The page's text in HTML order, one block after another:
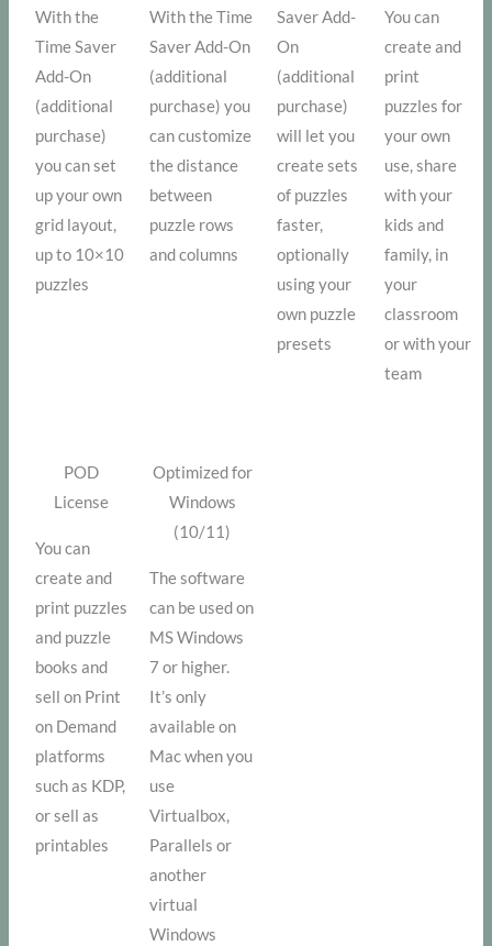
With the
Time Saver
Add-On
(additional
purchase)
you can set
up your own
grid layout,
up to 10×10
puzzles
With the Time
Saver Add-On
(additional
purchase) you
can customize
the distance
between
puzzle rows
and columns
Saver Add-
On
(additional
purchase)
will let you
create sets
of puzzles
faster,
optionally
using your
own puzzle
presets
You can
create and
print
puzzles for
your own
use, share
with your
kids and
family, in
your
classroom
or with your
team
POD
License
You can
create and
print puzzles
and puzzle
books and
sell on Print
on Demand
platforms
such as KDP,
or sell as
printables
Optimized for
Windows
(10/11)
The software
can be used on
MS Windows
7 or higher.
It’s only
available on
Mac when you
use
Virtualbox,
Parallels or
another
virtual
Windows